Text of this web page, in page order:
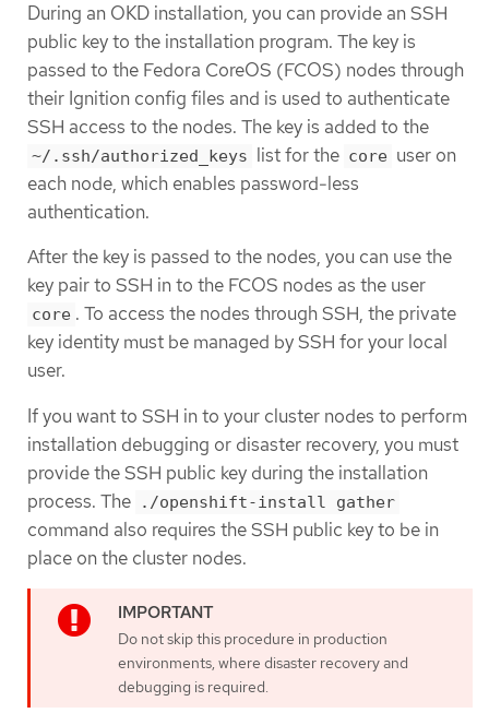
During an OKD installation, you can provide an SSH
public key to the installation program. The key is
passed to the Fedora CoreOS (FCOS) nodes through
their Ignition config files and is used to authenticate
SSH access to the nodes. The key is added to the
~/.ssh/authorized_keys list for the core user on
each node, which enables password-less
authentication.
After the key is passed to the nodes, you can use the
key pair to SSH in to the FCOS nodes as the user
core . To access the nodes through SSH, the private
key identity must be managed by SSH for your local
user.
If you want to SSH in to your cluster nodes to perform
installation debugging or disaster recovery, you must
provide the SSH public key during the installation
process. The
./openshift-install gather
command also requires the SSH public key to be in
place on the cluster nodes.
Do not skip this procedure in production
environments, where disaster recovery and
debugging is required.